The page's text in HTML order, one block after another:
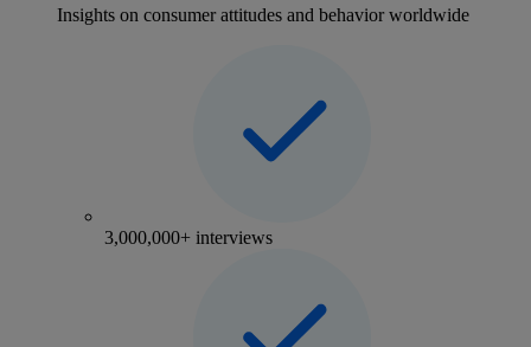
Insights on consumer attitudes and behavior worldwide
3,000,000+ interviews